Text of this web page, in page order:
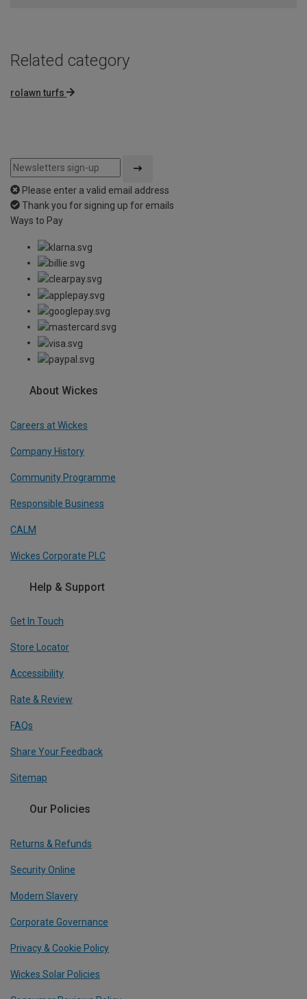
Related category
rolawn turfs
Please enter a valid email address
Thank you for signing up for emails
Ways to Pay
About Wickes
Careers at Wickes
Company History
Community Programme
Responsible Business
CALM
Wickes Corporate PLC
Help & Support
Get In Touch
Store Locator
Accessibility
Rate & Review
FAQs
Share Your Feedback
Sitemap
Our Policies
Returns & Refunds
Security Online
Modern Slavery
Corporate Governance
Privacy & Cookie Policy
Wickes Solar Policies